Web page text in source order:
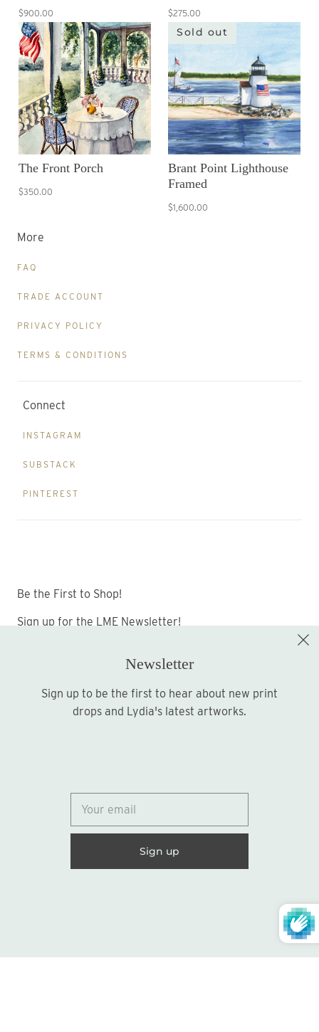
$900.00 $275.00
The Front Porch
$350.00
Sold out
Brant Point Lighthouse
Framed
$1,600.00
More
FAQ
TRADE ACCOUNT
PRIVACY POLICY
TERMS & CONDITIONS
Connect
INSTAGRAM
SUBSTACK
PINTEREST
Be the First to Shop!
Sign up for the LME Newsletter!
Sign up
© 2026
Newsletter
Sign up to be the first to hear about new print
drops and Lydia's latest artworks.